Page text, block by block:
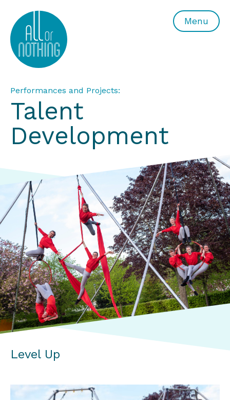
All or Nothing Aerial Dance Theatre">All or Nothing
Menu
Performances and Projects:
Talent
Development
Level Up